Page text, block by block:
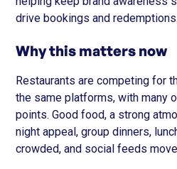
drive bookings and redemptions.
Why this matters now
Restaurants are competing for
the same platforms, with many
points. Good food, a strong
night appeal, group dinners,
crowded, and social feeds